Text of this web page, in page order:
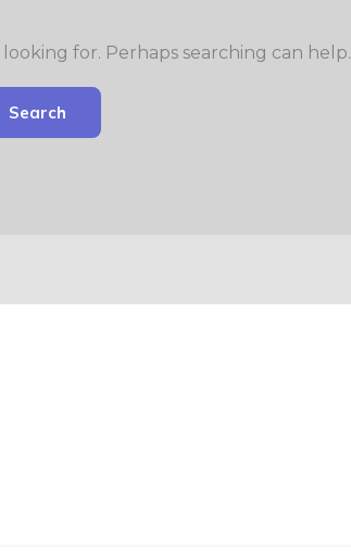
looking for. Perhaps searching can help.